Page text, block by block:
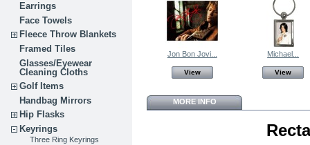
Earrings
Face Towels
Fleece Throw Blankets
Framed Tiles
Glasses/Eyewear
Cleaning Cloths
Golf Items
Handbag Mirrors
Hip Flasks
Keyrings
Three Ring Keyrings
Jon Bon Jovi...
View
Michael...
View
MORE INFO